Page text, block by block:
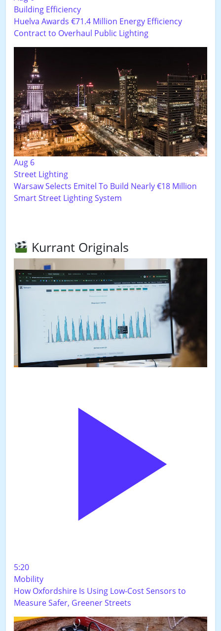
Building Efficiency
Huelva Awards €71.4 Million Energy Efficiency
Contract to Overhaul Public Lighting
Aug 6
Street Lighting
Warsaw Selects Emitel To Build Nearly €18 Million
Smart Street Lighting System
Kurrant Originals
5:20
Mobility
How Oxfordshire Is Using Low-Cost Sensors to
Measure Safer, Greener Streets